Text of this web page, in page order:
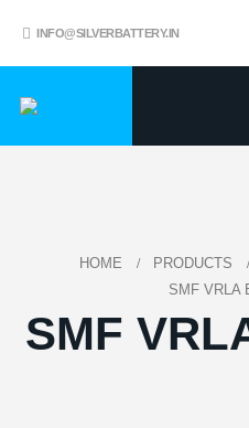
INFO@SILVERBATTERY.IN
HOME PRODUCTS
SMF VRLA
SMF